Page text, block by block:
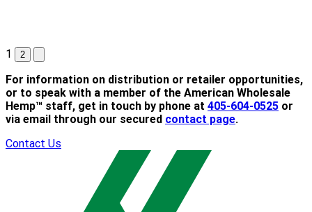
1 2
For information on distribution or retailer opportunities,
or to speak with a member of the American Wholesale
Hemp™ staff, get in touch by phone at 405-604-0525 or
via email through our secured contact page.
Contact Us